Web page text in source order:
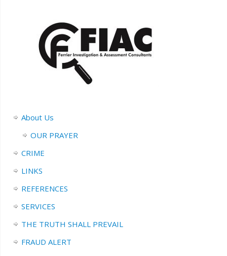
About Us
OUR PRAYER
CRIME
LINKS
REFERENCES
SERVICES
THE TRUTH SHALL PREVAIL
FRAUD ALERT